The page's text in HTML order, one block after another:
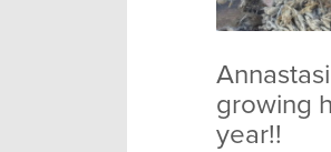
growing
year!!